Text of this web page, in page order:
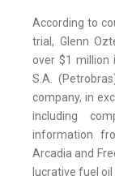
According to
trial, Glenn
over $1 million
S.A.
company, in
including
information
Arcadia and
lucrative fuel